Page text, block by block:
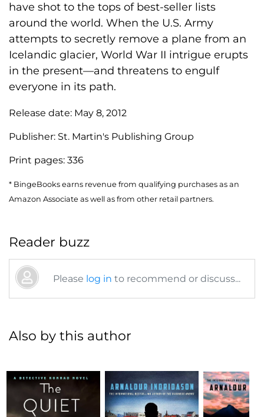
have shot to the tops of best-seller lists
around the world. When the U.S. Army
attempts to secretly remove a plane from an
Icelandic glacier, World War II intrigue erupts
in the present—and threatens to engulf
everyone in its path.
Release date: May 8, 2012
Publisher: St. Martin's Publishing Group
Print pages: 336
* BingeBooks earns revenue from qualifying purchases as an
Amazon Associate as well as from other retail partners.
Reader buzz
Please log in to recommend or discuss...
Also by this author